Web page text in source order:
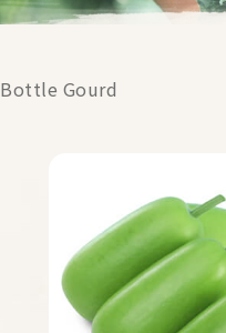
Bottle Gourd
2026 ©